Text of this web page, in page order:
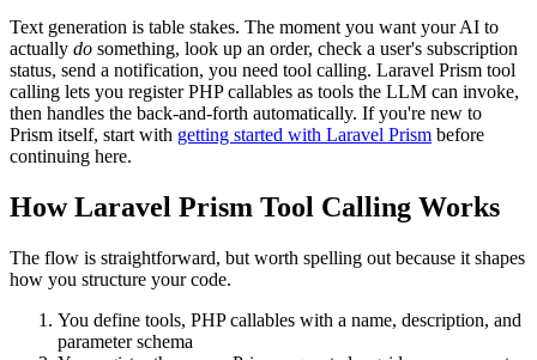
Text generation is table stakes. The moment you want your AI to
actually do something, look up an order, check a user's subscription
status, send a notification, you need tool calling. Laravel Prism tool
calling lets you register PHP callables as tools the LLM can invoke,
then handles the back-and-forth automatically. If you're new to
Prism itself, start with getting started with Laravel Prism before
continuing here.
How Laravel Prism Tool Calling Works
The flow is straightforward, but worth spelling out because it shapes
how you structure your code.
You define tools, PHP callables with a name, description, and
parameter schema